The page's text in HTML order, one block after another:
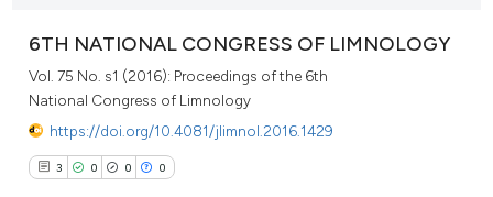
6TH NATIONAL CONGRESS OF LIMNOLOGY
Vol. 75 No. s1 (2016): Proceedings of the 6th
National Congress of Limnology
https://doi.org/10.4081/jlimnol.2016.1429
3 0 0 0